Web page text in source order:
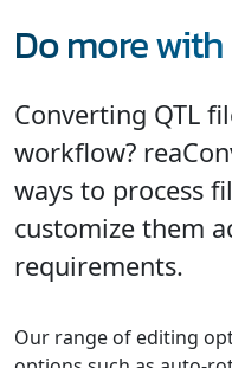
Do more
Converting QTL
workflow?
ways to process
customize them
requirements.
Our range of editing